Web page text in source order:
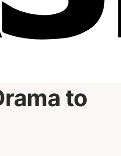
to